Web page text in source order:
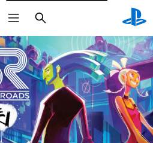
Search